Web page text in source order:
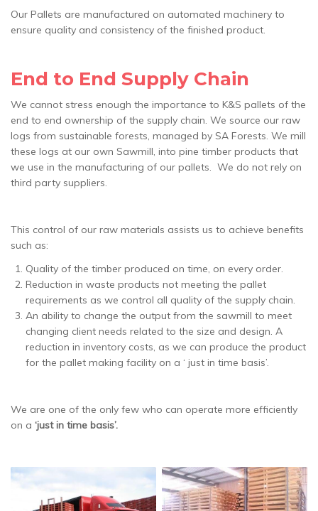
Our Pallets are manufactured on automated machinery to
ensure quality and consistency of the finished product.
End to End Supply Chain
We cannot stress enough the importance to K&S pallets of the
end to end ownership of the supply chain. We source our raw
logs from sustainable forests, managed by SA Forests. We mill
these logs at our own Sawmill, into pine timber products that
we use in the manufacturing of our pallets. We do not rely on
third party suppliers.
This control of our raw materials assists us to achieve benefits
such as:
Quality of the timber produced on time, on every order.
Reduction in waste products not meeting the pallet
requirements as we control all quality of the supply chain.
An ability to change the output from the sawmill to meet
changing client needs related to the size and design. A
reduction in inventory costs, as we can produce the product
for the pallet making facility on a ‘ just in time basis’.
We are one of the only few who can operate more efficiently
on a ‘just in time basis’.